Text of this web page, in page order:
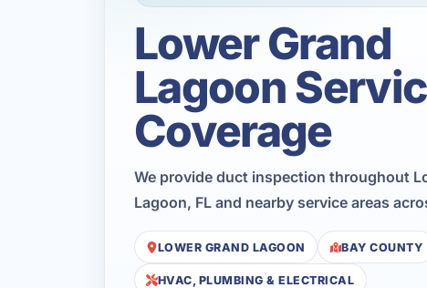
Lower Grand
Lagoon
Coverage
We provide duct inspection throughout
Lagoon, FL and nearby service areas
LOWER GRAND LAGOON BAY COUNTY
HVAC, PLUMBING & ELECTRICAL